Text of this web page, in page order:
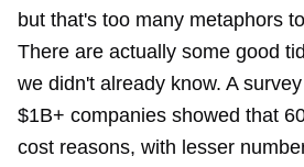
but that's too many metaphors
There are actually some good
we didn't already know. A
$1B+ companies showed that
cost reasons, with lesser